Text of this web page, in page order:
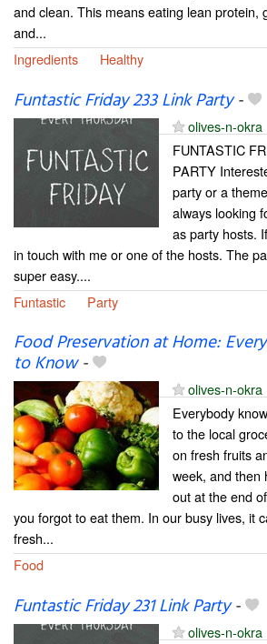
and clean. This means eating lean protein,
and...
Ingredients
Healthy
Funtastic Friday 233 Link Party-
olives-n-okra
FUNTASTIC
PARTY
party or a
always looking
as party hosts.
in touch with me or one of the hosts. The
super easy....
Funtastic
Party
Food Preservation at Home:
to Know-
olives-n-okra
Everybody
to the local
on fresh fruits
week, and then
out at the end
you forgot to eat them. In our busy lives, it
fresh...
Food
Funtastic Friday 231 Link Party-
olives-n-okra